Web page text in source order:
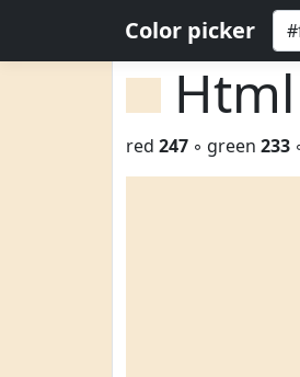
Color picker
red 247 ◦ green 233